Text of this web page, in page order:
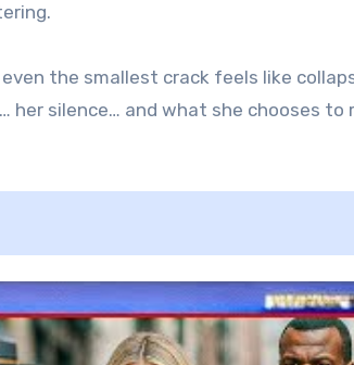
the smallest crack feels like
her silence… and what she chooses to